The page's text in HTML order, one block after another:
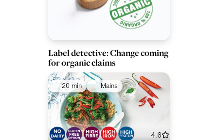
Label detective: Change coming
for organic claims
20 min Mains
4.6